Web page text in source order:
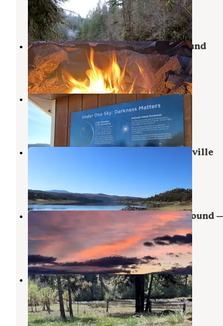
Central Oregon
Oregon
1 Review
8 Photos
Antelope Flat Reservoir Campground
Central Oregon
Oregon
3 Reviews
3 Photos
Prineville Reservoir Resort
Prineville
Oregon
2 Reviews
7 Photos
Jasper Point Campground — Prineville
Prineville Reservoir Main Campground
Prineville Reservoir State Park
Prineville ,Oregon
25 Reviews
60 Photos
Deep Creek
Central Oregon,Oregon
1 Review
2 Photos